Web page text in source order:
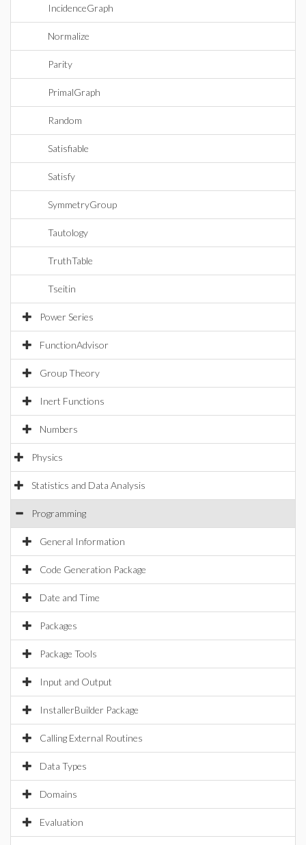
IncidenceGraph
Normalize
Parity
PrimalGraph
Random
Satisfiable
Satisfy
SymmetryGroup
Tautology
TruthTable
Tseitin
Power Series
FunctionAdvisor
Group Theory
Inert Functions
Numbers
Physics
Statistics and Data Analysis
Programming
General Information
Code Generation Package
Date and Time
Packages
Package Tools
Input and Output
InstallerBuilder Package
Calling External Routines
Data Types
Domains
Evaluation